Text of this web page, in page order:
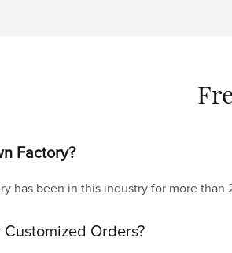
Factory?
has been in this industry for more
Customized Orders?